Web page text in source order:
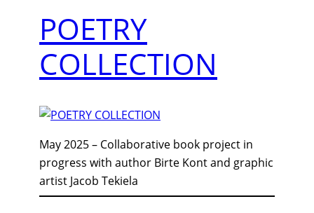
POETRY
COLLECTION
May 2025 – Collaborative book project in
progress with author Birte Kont and graphic
artist Jacob Tekiela